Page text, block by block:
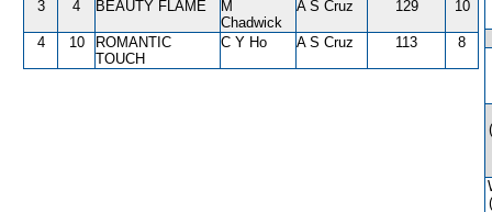
3
4 BEAUTY FLAME
M
Chadwick
A S Cruz 129 10
4 10
ROMANTIC
TOUCH
C Y Ho A S Cruz 113 8